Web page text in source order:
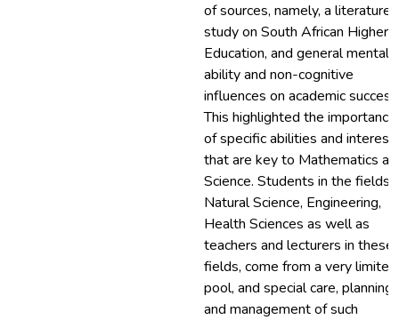
of sources, namely, a literature
study on South African Higher
Education, and general mental
ability and non-cognitive
influences on academic
This highlighted the importance
of specific abilities and
that are key to Mathematics
Science. Students in the fields
Natural Science, Engineering,
Health Sciences as well as
teachers and lecturers in these
fields, come from a very limited
pool, and special care, planning
and management of such